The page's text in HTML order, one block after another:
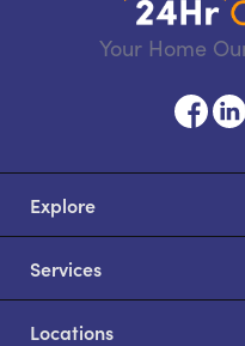
Your Home
Explore
Services
Locations